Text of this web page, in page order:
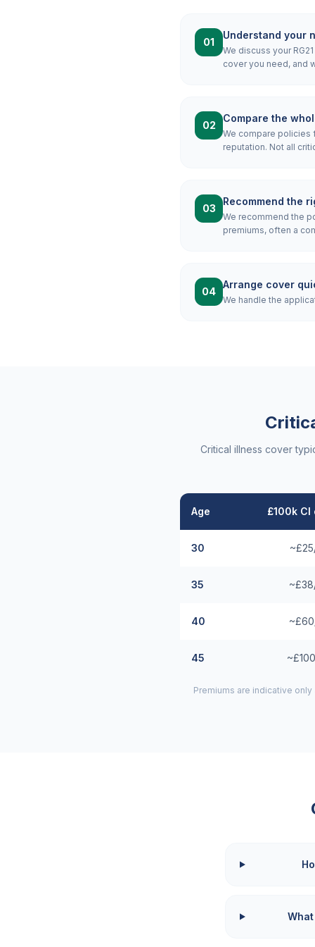
01
Understand your
We discuss your
cover you need, and
02
Compare the
We compare policies
reputation. Not all
03
Recommend the
We recommend the
premiums, often a
04
Arrange cover
We handle the
Critical illness cover
Age £100k CI
30
35
40
45
Premiums are indicative